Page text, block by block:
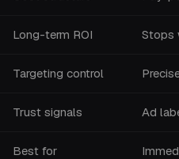
Long-term ROI Stops
Targeting control
Trust signals Ad
Best for